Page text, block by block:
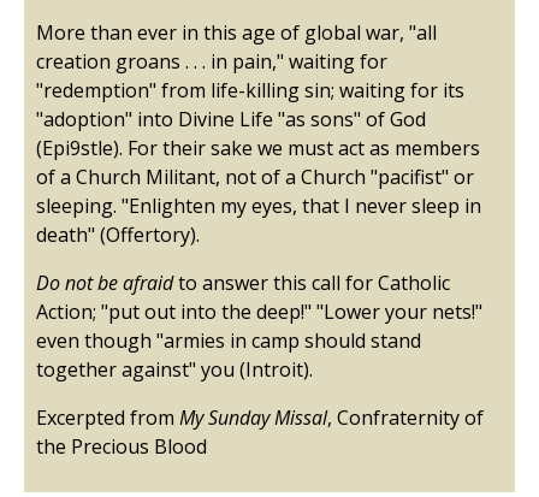
More than ever in this age of global war, "all
creation groans . . . in pain," waiting for
"redemption" from life-killing sin; waiting for its
"adoption" into Divine Life "as sons" of God
(Epi9stle). For their sake we must act as members
of a Church Militant, not of a Church "pacifist" or
sleeping. "Enlighten my eyes, that I never sleep in
death" (Offertory).
Do not be afraidto answer this call for Catholic
Action; "put out into the deep!" "Lower your nets!"
even though "armies in camp should stand
together against" you (Introit).
Excerpted from My Sunday Missal, Confraternity of
the Precious Blood